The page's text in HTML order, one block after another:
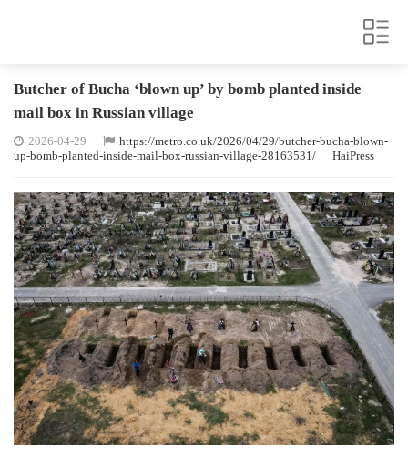
Butcher of Bucha ‘blown up’ by bomb planted inside
mail box in Russian village
2026-04-29
https://metro.co.uk/2026/04/29/butcher-bucha-blown-
up-bomb-planted-inside-mail-box-russian-village-28163531/
HaiPress